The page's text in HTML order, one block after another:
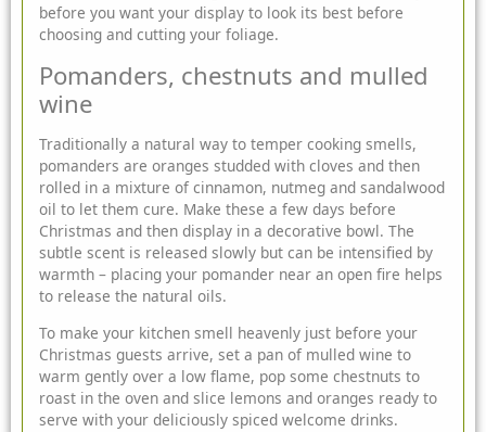
before you want your display to look its best before
choosing and cutting your foliage.
Pomanders, chestnuts and mulled
wine
Traditionally a natural way to temper cooking smells,
pomanders are oranges studded with cloves and then
rolled in a mixture of cinnamon, nutmeg and sandalwood
oil to let them cure. Make these a few days before
Christmas and then display in a decorative bowl. The
subtle scent is released slowly but can be intensified by
warmth – placing your pomander near an open fire helps
to release the natural oils.
To make your kitchen smell heavenly just before your
Christmas guests arrive, set a pan of mulled wine to
warm gently over a low flame, pop some chestnuts to
roast in the oven and slice lemons and oranges ready to
serve with your deliciously spiced welcome drinks.